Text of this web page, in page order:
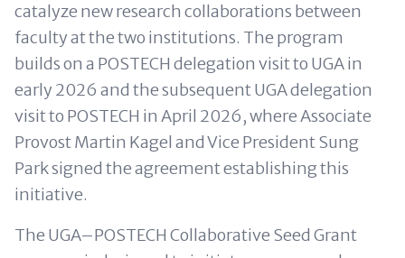
catalyze new research collaborations between
faculty at the two institutions. The program
builds on a POSTECH delegation visit to UGA in
early 2026 and the subsequent UGA delegation
visit to POSTECH in April 2026, where Associate
Provost Martin Kagel and Vice President Sung
Park signed the agreement establishing this
initiative.
The UGA–POSTECH Collaborative Seed Grant